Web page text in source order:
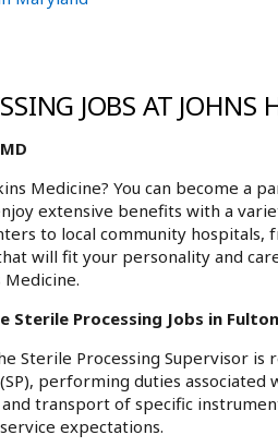
JOBS AT
Medicine? You can become a
extensive benefits with a
to local community
will fit your personality and
Medicine.
Sterile Processing Jobs in
Sterile Processing Supervisor
performing duties
transport of specific
expectations.